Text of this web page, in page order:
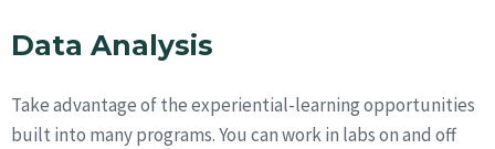
Data Analysis
Take advantage of the experiential-learning opportunities
built into many programs. You can work in labs on and off